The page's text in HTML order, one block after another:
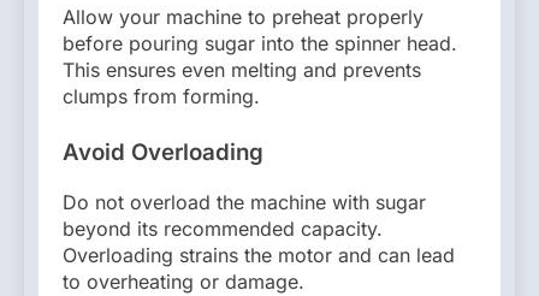
Allow your machine to preheat properly
before pouring sugar into the spinner head.
This ensures even melting and prevents
clumps from forming.
Avoid Overloading
Do not overload the machine with sugar
beyond its recommended capacity.
Overloading strains the motor and can lead
to overheating or damage.